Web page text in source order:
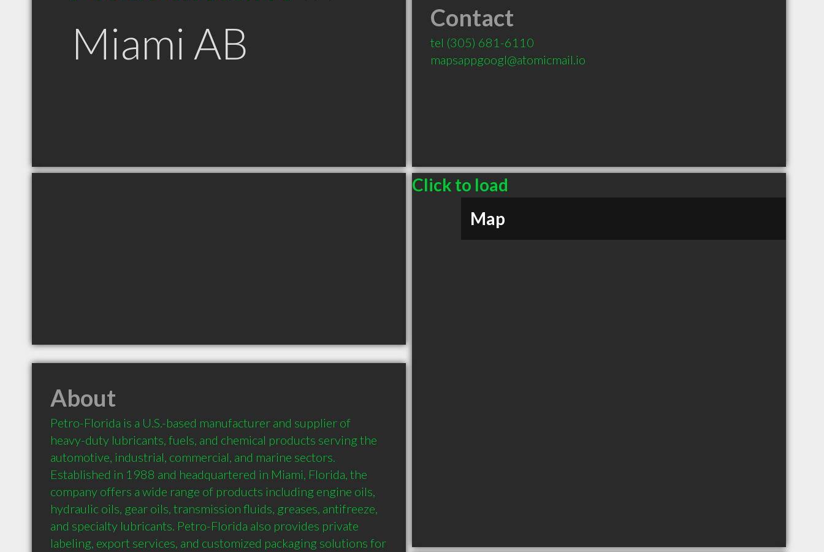
Miami AB
Contact
tel (305) 681-6110
mapsappgoogl@atomicmail.io
Click to load
Map
About
Petro-Florida is a U.S.-based manufacturer and supplier of
heavy-duty lubricants, fuels, and chemical products serving the
automotive, industrial, commercial, and marine sectors.
Established in 1988 and headquartered in Miami, Florida, the
company offers a wide range of products including engine oils,
hydraulic oils, gear oils, transmission fluids, greases, antifreeze,
and specialty lubricants. Petro-Florida also provides private
labeling, export services, and customized packaging solutions for